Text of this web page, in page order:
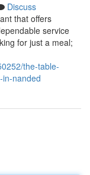
Discuss
that offers
service
for just a meal;
the-table-
nanded